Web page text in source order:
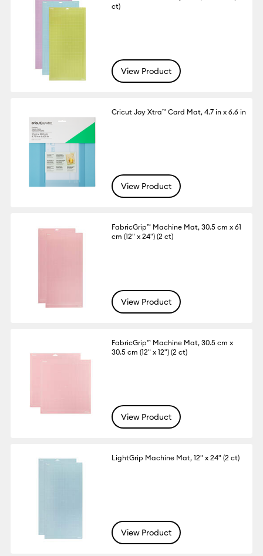
ct)
View Product
Cricut Joy Xtra™ Card Mat, 4.7 in x 6.6 in
View Product
FabricGrip™ Machine Mat, 30.5 cm x 61
cm (12" x 24") (2 ct)
View Product
FabricGrip™ Machine Mat, 30.5 cm x
30.5 cm (12" x 12") (2 ct)
View Product
LightGrip Machine Mat, 12" x 24" (2 ct)
View Product